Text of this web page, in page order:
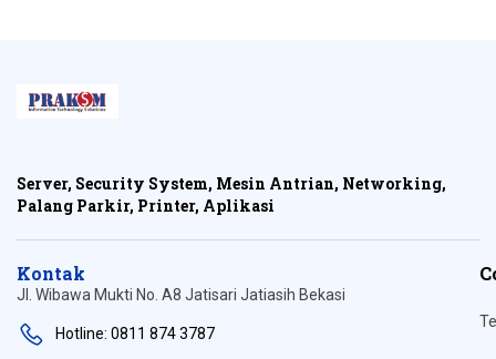
Server, Security System, Mesin Antrian, Networking,
Palang Parkir, Printer, Aplikasi
Kontak
Jl. Wibawa Mukti No. A8 Jatisari Jatiasih Bekasi
Hotline: 0811 874 3787